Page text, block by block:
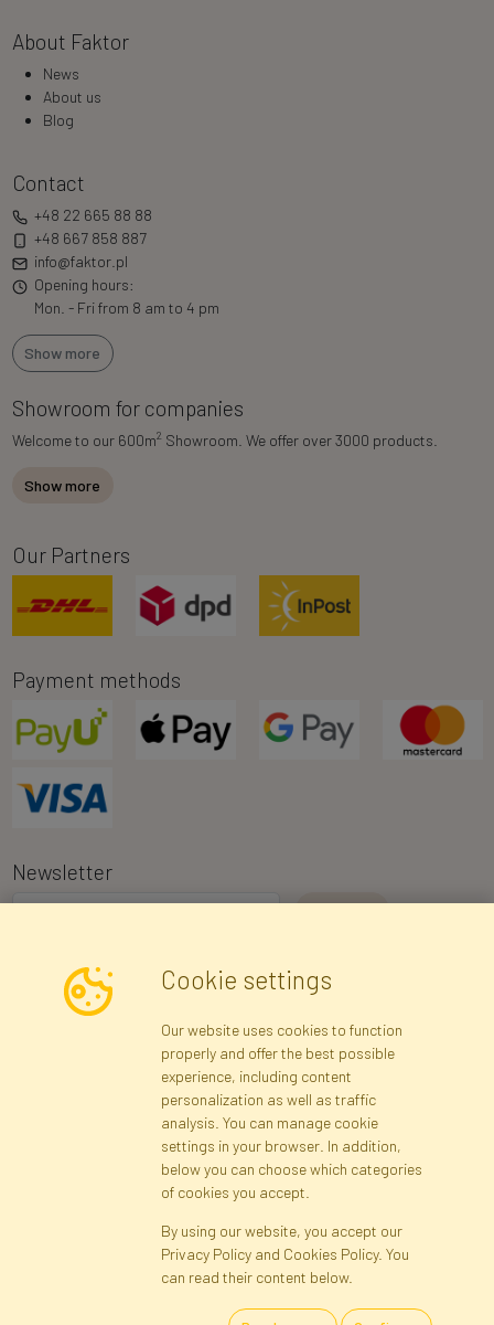
About Faktor
News
About us
Blog
Contact
+48 22 665 88 88
+48 667 858 887
info@faktor.pl
Opening hours:
Mon. - Fri from 8 am to 4 pm
Show more
Showroom for companies
Welcome to our 600m2 Showroom. We offer over 3000 products.
Show more
Our Partners
Payment methods
Newsletter
I consent to the processing of my personal data for the purpose of
receiving marketing information and commercial offers via e-mail
via Faktor Polska sp. z. o.o.. I was informed about the right to
inspect and correct my personal data, and that providing the data
Registration Privacy Policy
Site map
Cookies Language
Cookie settings
Our website uses cookies to function
properly and offer the best possible
experience, including content
personalization as well as traffic
analysis. You can manage cookie
settings in your browser. In addition,
below you can choose which categories
of cookies you accept.
By using our website, you accept our
Privacy Policy and Cookies Policy. You
can read their content below.